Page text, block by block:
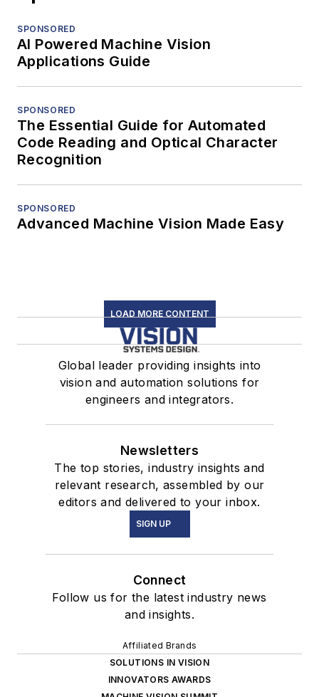
SPONSORED
AI Powered Machine Vision
Applications Guide
SPONSORED
The Essential Guide for Automated
Code Reading and Optical Character
Recognition
SPONSORED
Advanced Machine Vision Made Easy
LOAD MORE CONTENT
Global leader providing insights into
vision and automation solutions for
engineers and integrators.
Newsletters
The top stories, industry insights and
relevant research, assembled by our
editors and delivered to your inbox.
SIGN UP
Connect
Follow us for the latest industry news
and insights.
Affiliated Brands
SOLUTIONS IN VISION
INNOVATORS AWARDS